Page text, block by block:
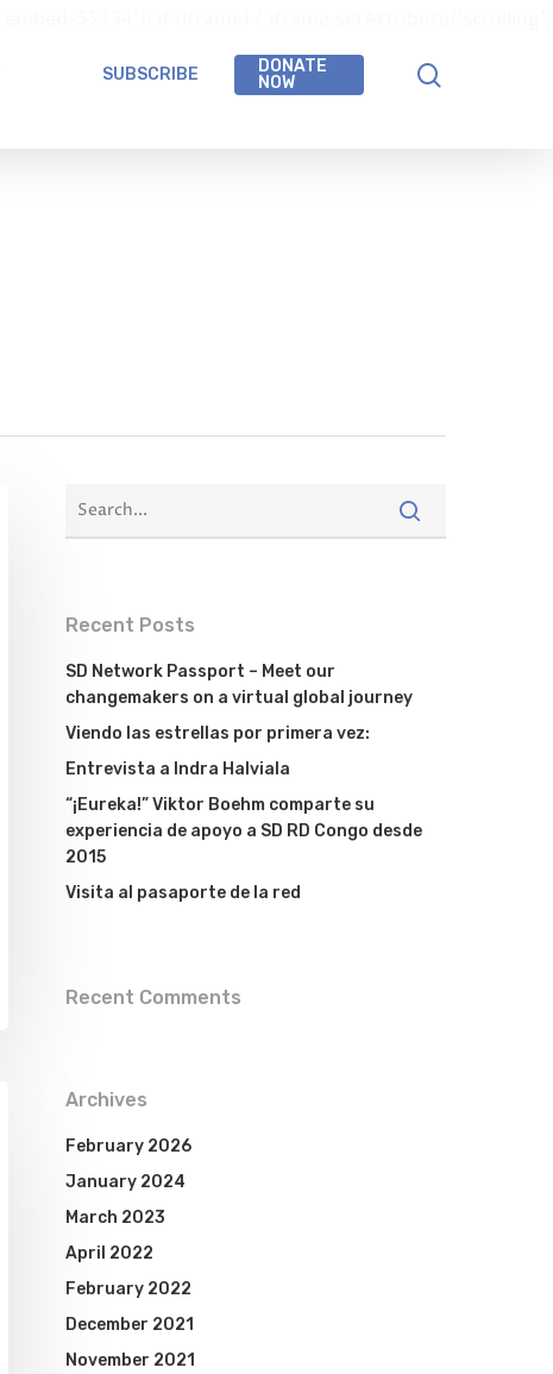
SUBSCRIBE
DONATE
NOW
Recent Posts
SD Network Passport – Meet our
changemakers on a virtual global journey
Viendo las estrellas por primera vez:
Entrevista a Indra Halviala
“¡Eureka!” Viktor Boehm comparte su
experiencia de apoyo a SD RD Congo desde
2015
Visita al pasaporte de la red
Recent Comments
Archives
February 2026
January 2024
March 2023
April 2022
February 2022
December 2021
November 2021